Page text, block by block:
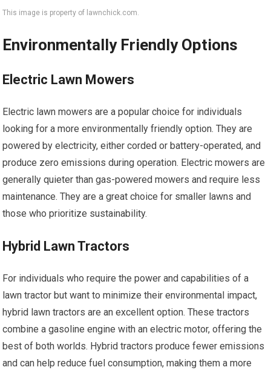
This image is property of lawnchick.com.
Environmentally Friendly Options
Electric Lawn Mowers
Electric lawn mowers are a popular choice for individuals
looking for a more environmentally friendly option. They are
powered by electricity, either corded or battery-operated, and
produce zero emissions during operation. Electric mowers are
generally quieter than gas-powered mowers and require less
maintenance. They are a great choice for smaller lawns and
those who prioritize sustainability.
Hybrid Lawn Tractors
For individuals who require the power and capabilities of a
lawn tractor but want to minimize their environmental impact,
hybrid lawn tractors are an excellent option. These tractors
combine a gasoline engine with an electric motor, offering the
best of both worlds. Hybrid tractors produce fewer emissions
and can help reduce fuel consumption, making them a more